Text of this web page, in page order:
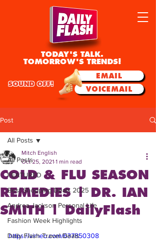
TODAY'S TALK.
TOMORROW'S TRENDS!
EMAIL
VOICEMAIL
SOUND OFF!
Post
All Posts
FEATURED
Best Shopping Deals 2025
Andrea Jackson Personal Life
Fashion Week Highlights
Daily Flash Travel Deals
All Posts
COLD & FLU SEASON
REMEDIES | DR. IAN
SMITH | DailyFlash
Mitch English
Oct 25, 2021 1 min read
https://vimeo.com/637850308